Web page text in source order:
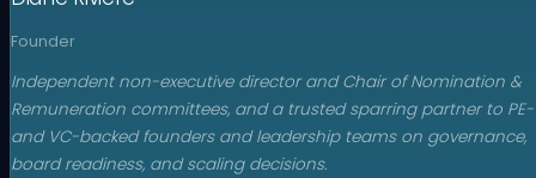
Founder
Independent non-executive director and Chair of Nomination &
Remuneration committees, and a trusted sparring partner to PE-
and VC-backed founders and leadership teams on governance,
board readiness, and scaling decisions.